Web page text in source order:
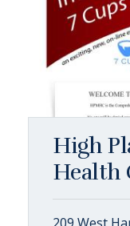
High
Health